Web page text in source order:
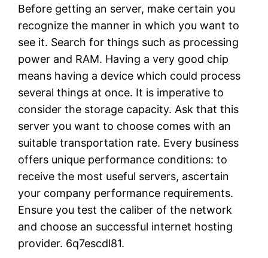
Before getting an server, make certain you
recognize the manner in which you want to
see it. Search for things such as processing
power and RAM. Having a very good chip
means having a device which could process
several things at once. It is imperative to
consider the storage capacity. Ask that this
server you want to choose comes with an
suitable transportation rate. Every business
offers unique performance conditions: to
receive the most useful servers, ascertain
your company performance requirements.
Ensure you test the caliber of the network
and choose an successful internet hosting
provider. 6q7escdl81.